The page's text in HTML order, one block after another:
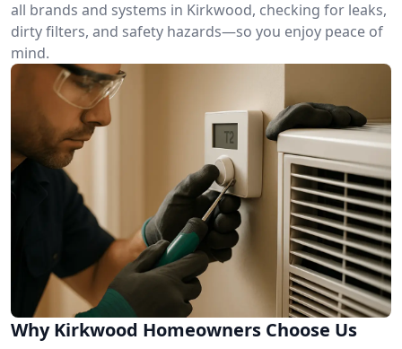
all brands and systems in Kirkwood, checking for leaks,
dirty filters, and safety hazards—so you enjoy peace of
mind.
Why Kirkwood Homeowners Choose Us